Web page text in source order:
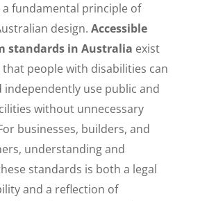
fundamental principle of
design. Accessible
standards in Australia exist
people with disabilities can
independently use public and
without unnecessary
businesses, builders, and
understanding and
standards is both a legal
and a reflection of